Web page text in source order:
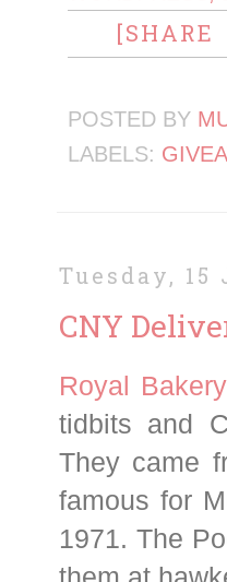
[SHARE
POSTED BY
LABELS:
Tuesday, 15
CNY
Royal Bakery
tidbits and
They came
famous for
1971. The